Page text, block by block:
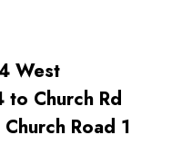
Rd
Road 1